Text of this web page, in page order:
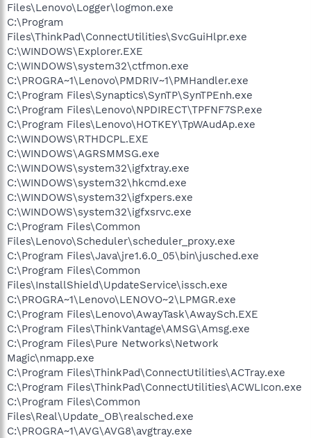
Files\Lenovo\Logger\logmon.exe
C:\Program
Files\ThinkPad\ConnectUtilities\SvcGuiHlpr.exe
C:\WINDOWS\Explorer.EXE
C:\WINDOWS\system32\ctfmon.exe
C:\PROGRA~1\Lenovo\PMDRIV~1\PMHandler.exe
C:\Program Files\Synaptics\SynTP\SynTPEnh.exe
C:\Program Files\Lenovo\NPDIRECT\TPFNF7SP.exe
C:\Program Files\Lenovo\HOTKEY\TpWAudAp.exe
C:\WINDOWS\RTHDCPL.EXE
C:\WINDOWS\AGRSMMSG.exe
C:\WINDOWS\system32\igfxtray.exe
C:\WINDOWS\system32\hkcmd.exe
C:\WINDOWS\system32\igfxpers.exe
C:\WINDOWS\system32\igfxsrvc.exe
C:\Program Files\Common
Files\Lenovo\Scheduler\scheduler_proxy.exe
C:\Program Files\Java\jre1.6.0_05\bin\jusched.exe
C:\Program Files\Common
Files\InstallShield\UpdateService\issch.exe
C:\PROGRA~1\Lenovo\LENOVO~2\LPMGR.exe
C:\Program Files\Lenovo\AwayTask\AwaySch.EXE
C:\Program Files\ThinkVantage\AMSG\Amsg.exe
C:\Program Files\Pure Networks\Network
Magic\nmapp.exe
C:\Program Files\ThinkPad\ConnectUtilities\ACTray.exe
C:\Program Files\ThinkPad\ConnectUtilities\ACWLIcon.exe
C:\Program Files\Common
Files\Real\Update_OB\realsched.exe
C:\PROGRA~1\AVG\AVG8\avgtray.exe